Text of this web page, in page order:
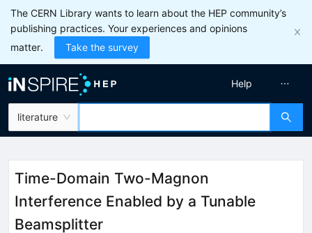
The CERN Library wants to learn about the HEP community’s
publishing practices. Your experiences and opinions
matter.
Take the survey
literature
Help
Time-Domain Two-Magnon
Interference Enabled by a Tunable
Beamsplitter